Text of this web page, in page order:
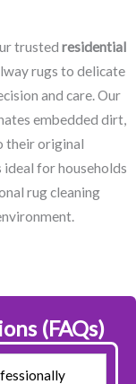
trusted residential
rugs to delicate
and care. Our
embedded dirt,
their original
for households
rug cleaning
(FAQs)